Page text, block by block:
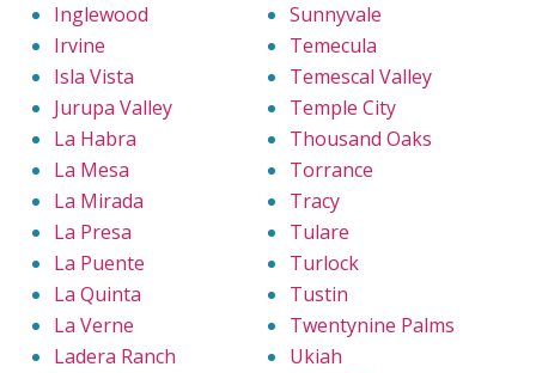
Inglewood
Irvine
Isla Vista
Jurupa Valley
La Habra
La Mesa
La Mirada
La Presa
La Puente
La Quinta
La Verne
Ladera Ranch
Sunnyvale
Temecula
Temescal Valley
Temple City
Thousand Oaks
Torrance
Tracy
Tulare
Turlock
Tustin
Twentynine Palms
Ukiah